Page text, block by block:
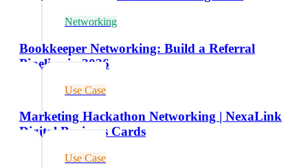
Networking
Bookkeeper Networking: Build a Referral
Pipeline in 2026
Use Case
Marketing Hackathon Networking | NexaLink
Digital Business Cards
Use Case